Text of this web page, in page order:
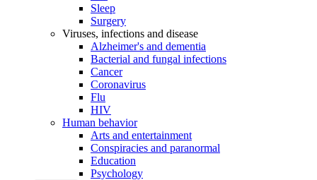
Sleep
Surgery
Viruses, infections and disease
Alzheimer's and dementia
Bacterial and fungal infections
Cancer
Coronavirus
Flu
HIV
Human behavior
Arts and entertainment
Conspiracies and paranormal
Education
Psychology